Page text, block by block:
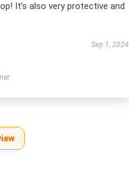
It’s also very protective and
Sep 1, 2024